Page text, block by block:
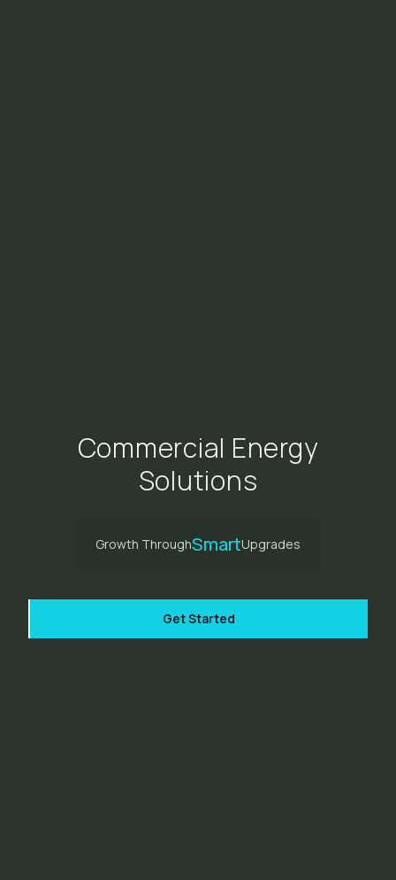
Commercial Energy
Solutions
Growth ThroughSmartUpgrades
Get Started